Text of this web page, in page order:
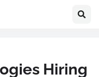
Hiring